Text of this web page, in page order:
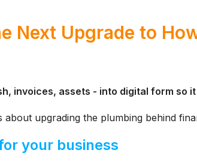
Next Upgrade to
invoices, assets - into digital form so
about upgrading the plumbing behind
your business